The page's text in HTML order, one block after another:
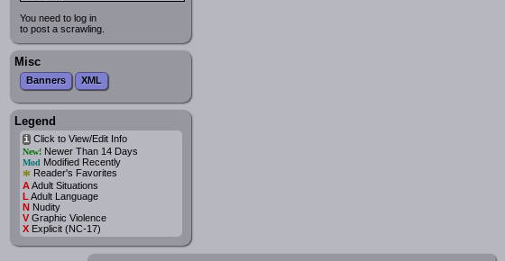
You need to log in
to post a scrawling.
Misc
Banners XML
Legend
iClick to View/Edit Info
New!Newer Than 14 Days
Mod Modified Recently
* Reader's Favorites
AAdult Situations
L Adult Language
NNudity
VGraphic Violence
XExplicit (NC-17)